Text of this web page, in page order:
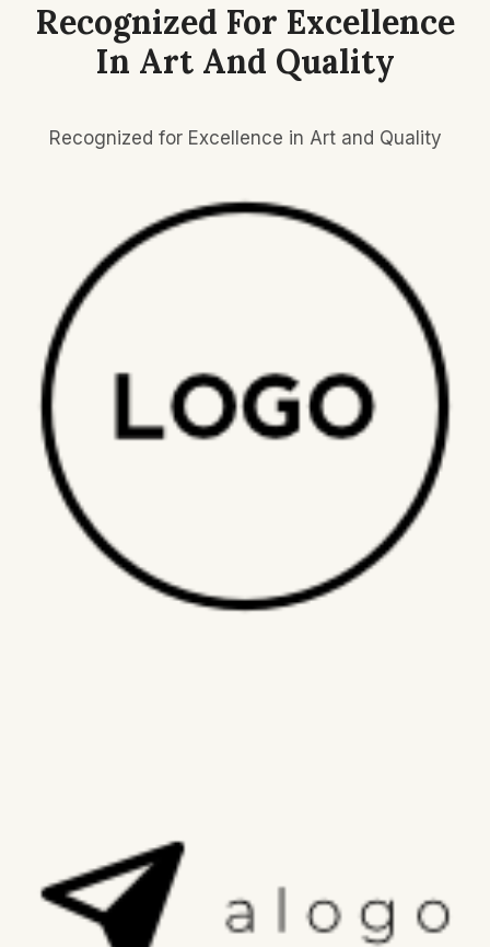
Recognized For Excellence
In Art And Quality
Recognized for Excellence in Art and Quality